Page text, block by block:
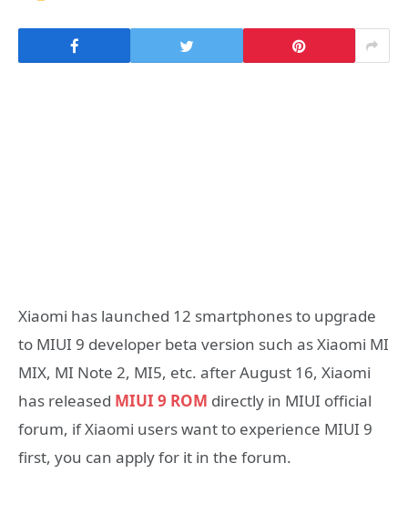
Xiaomi has launched 12 smartphones to upgrade
to MIUI 9 developer beta version such as Xiaomi MI
MIX, MI Note 2, MI5, etc. after August 16, Xiaomi
has released MIUI 9 ROM directly in MIUI official
forum, if Xiaomi users want to experience MIUI 9
first, you can apply for it in the forum.